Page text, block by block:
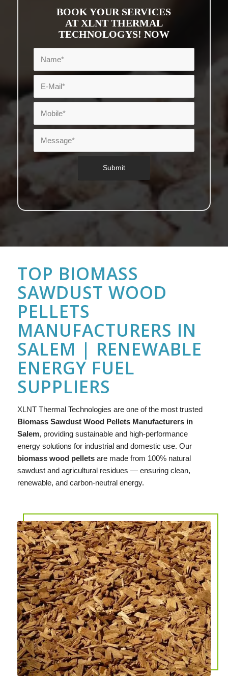
BOOK YOUR SERVICES
AT XLNT THERMAL
TECHNOLOGYS! NOW
TOP BIOMASS
SAWDUST WOOD
PELLETS
MANUFACTURERS IN
SALEM | RENEWABLE
ENERGY FUEL
SUPPLIERS
XLNTThermal Technologies are one of the most trusted
Biomass Sawdust Wood Pellets Manufacturers in
Salem, providing sustainable and high-performance
energy solutions for industrial and domestic use. Our
biomass wood pelletsare made from 100% natural
sawdust and agricultural residues — ensuring clean,
renewable, and carbon-neutral energy.